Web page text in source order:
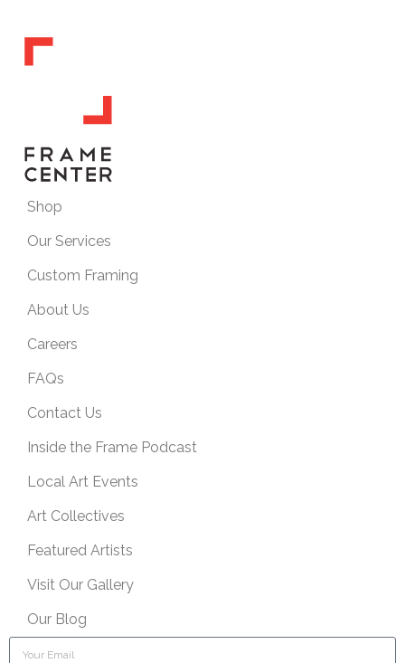
Shop
Our Services
Custom Framing
About Us
Careers
FAQs
Contact Us
Inside the Frame Podcast
Local Art Events
Art Collectives
Featured Artists
Visit Our Gallery
Our Blog